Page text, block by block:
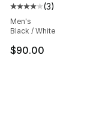
Average
(3)
Men's
Black / White
$90.00